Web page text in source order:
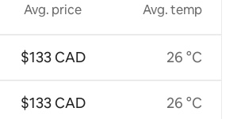
Avg. price
$133 CAD
$133 CAD
Avg. temp
26 °C
26 °C